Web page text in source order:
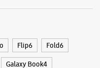
DIRECTIONS
Flip6 Fold6
Galaxy Book4